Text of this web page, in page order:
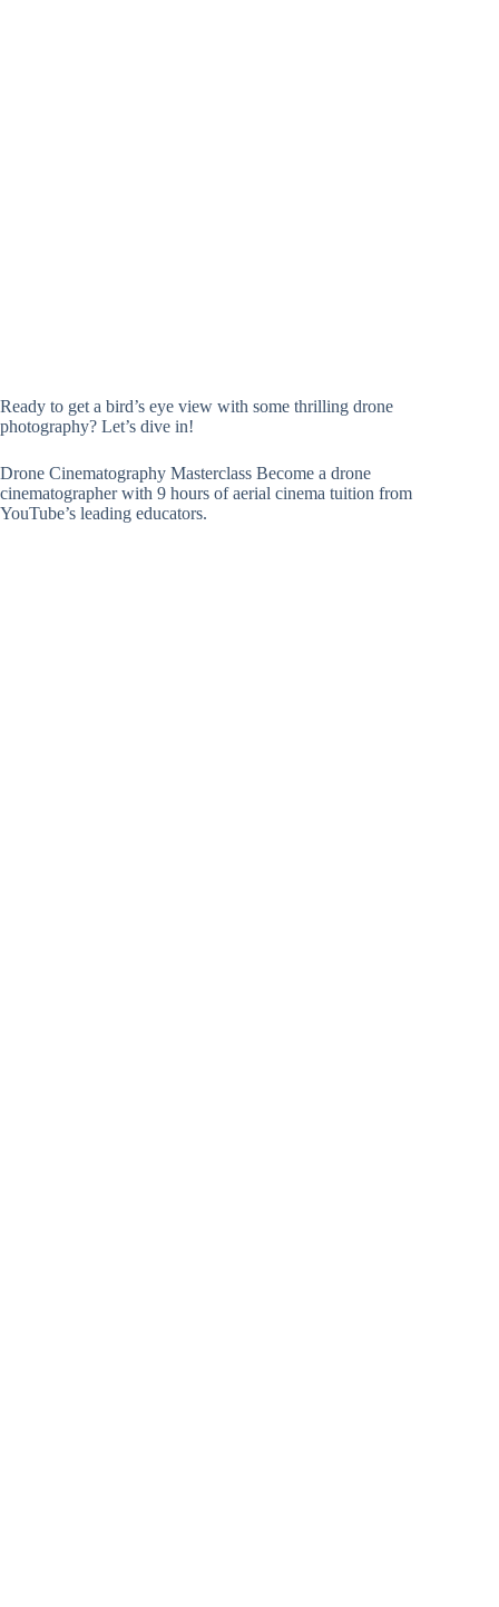
Ready to get a bird’s eye view with some thrilling drone
photography? Let’s dive in!
Drone Cinematography Masterclass Become a drone
cinematographer with 9 hours of aerial cinema tuition from
YouTube’s leading educators.